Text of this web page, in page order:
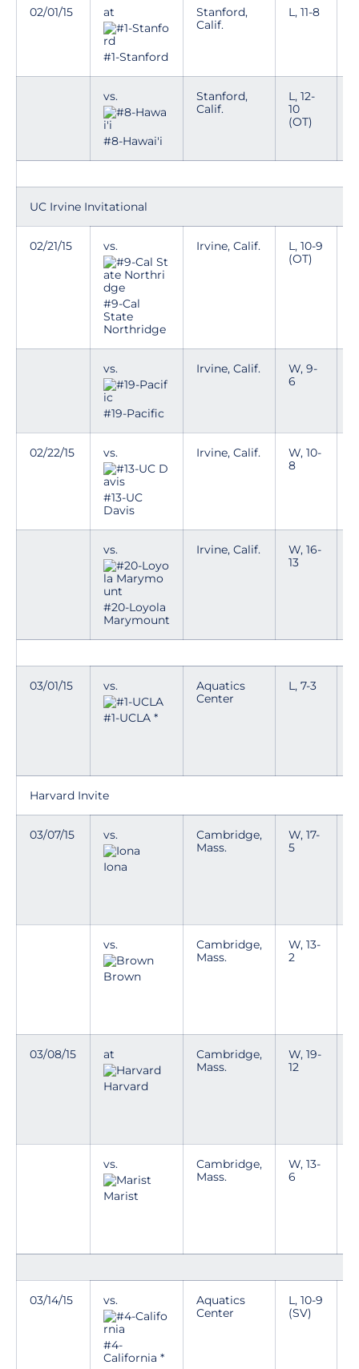
02/01/15 at
#1-Stanford
Stanford,
Calif.
L, 11-8
vs.
#8-Hawai'i
Stanford,
Calif.
L, 12-
10
(OT)
UC Irvine Invitational
02/21/15 vs.
#9-Cal
State
Northridge
Irvine, Calif.
L, 10-9
(OT)
vs.
#19-Pacific
Irvine, Calif.
W, 9-
6
02/22/15 vs.
#13-UC
Davis
Irvine, Calif.
W, 10-
8
vs.
#20-Loyola
Marymount
Irvine, Calif.
W, 16-
13
03/01/15 vs.
#1-UCLA *
Aquatics
Center
L, 7-3
Harvard Invite
03/07/15 vs.
Iona
Cambridge,
Mass.
W, 17-
5
vs.
Brown
Cambridge,
Mass.
W, 13-
2
03/08/15 at
Harvard
Cambridge,
Mass.
W, 19-
12
vs.
Marist
Cambridge,
Mass.
W, 13-
6
03/14/15 vs.
#4-
California *
Aquatics
Center
L, 10-9
(SV)